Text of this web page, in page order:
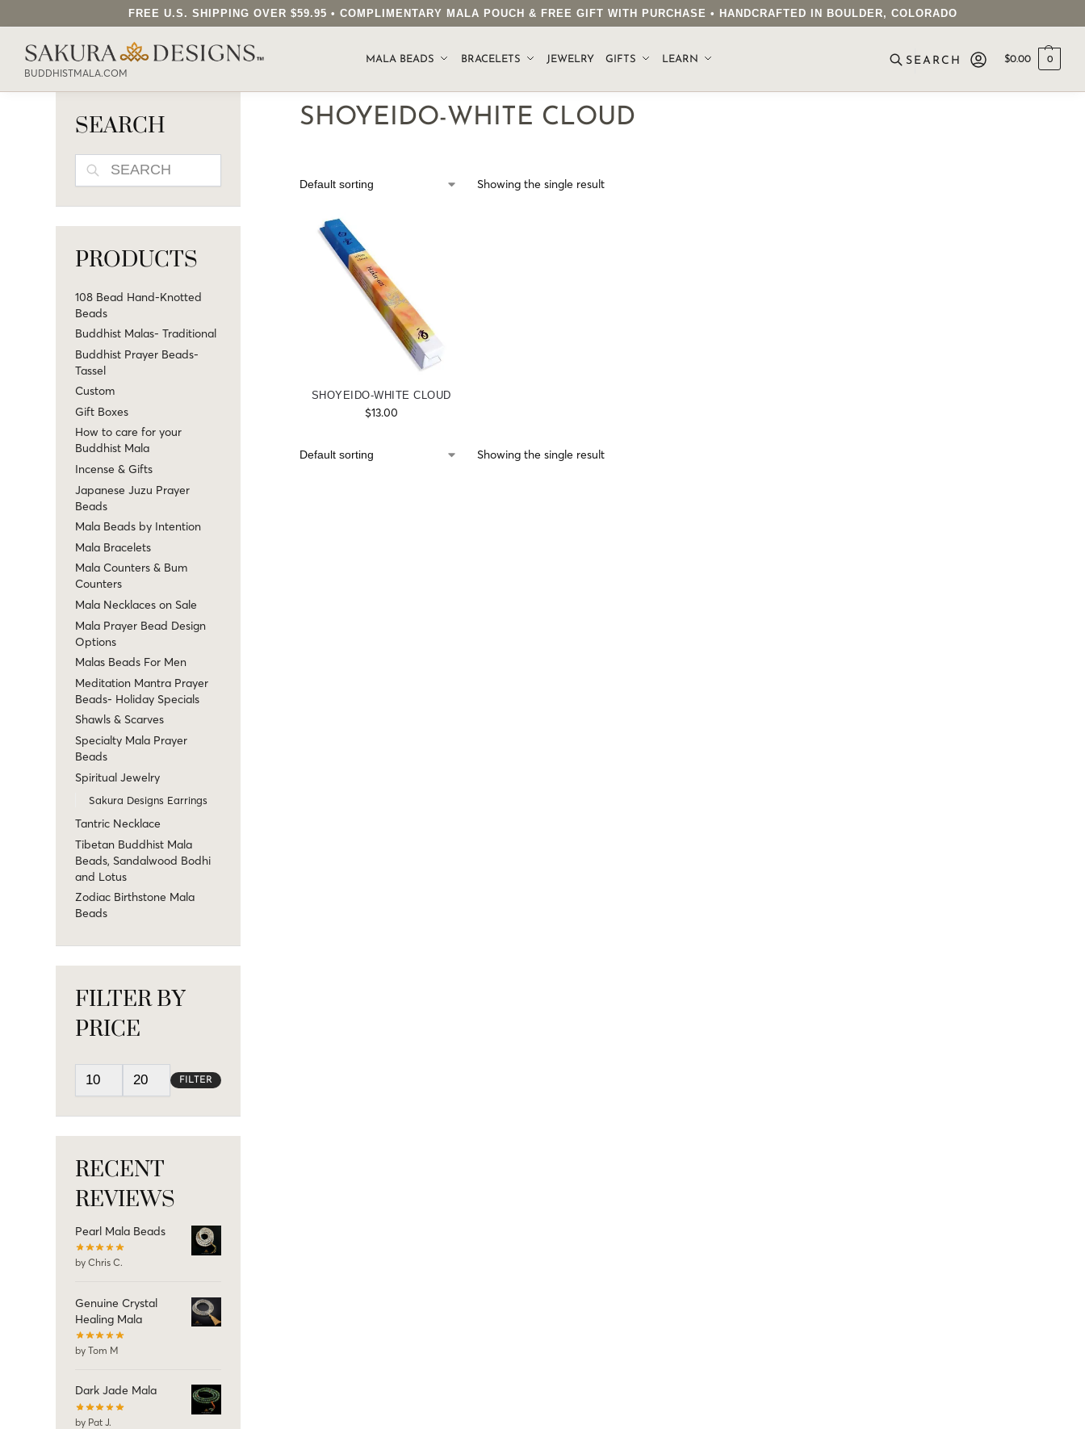
FREE U.S. SHIPPING OVER $59.95 • COMPLIMENTARY MALA POUCH & FREE GIFT WITH PURCHASE • HANDCRAFTED IN BOULDER, COLORADO
BUDDHISTMALA.COM
MALA BEADS BRACELETS JEWELRY GIFTS LEARN
SEARCH OUR SAKURA DESIGNS STORE...
$0.00 0
SHOYEIDO-WHITE CLOUD
Showing the single result
SHOYEIDO-WHITE CLOUD
$13.00
Showing the single result
SEARCH
PRODUCTS
108 Bead Hand-Knotted
Beads
Buddhist Malas- Traditional
Buddhist Prayer Beads-
Tassel
Custom
Gift Boxes
How to care for your
Buddhist Mala
Incense & Gifts
Japanese Juzu Prayer
Beads
Mala Beads by Intention
Mala Bracelets
Mala Counters & Bum
Counters
Mala Necklaces on Sale
Mala Prayer Bead Design
Options
Malas Beads For Men
Meditation Mantra Prayer
Beads- Holiday Specials
Shawls & Scarves
Specialty Mala Prayer
Beads
Spiritual Jewelry
Sakura Designs Earrings
Tantric Necklace
Tibetan Buddhist Mala
Beads, Sandalwood Bodhi
and Lotus
Zodiac Birthstone Mala
Beads
FILTER BY
PRICE
FILTER
RECENT
REVIEWS
Pearl Mala Beads
by Chris C.
Genuine Crystal
Healing Mala
by Tom M
Dark Jade Mala
by Pat J.